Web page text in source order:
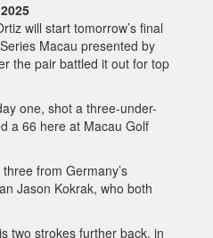
will start tomorrow’s final
Macau presented by
the pair battled it out for top
one, shot a three-under-
a 66 here at Macau Golf
from Germany’s
Jason Kokrak, who both
two strokes further back, in